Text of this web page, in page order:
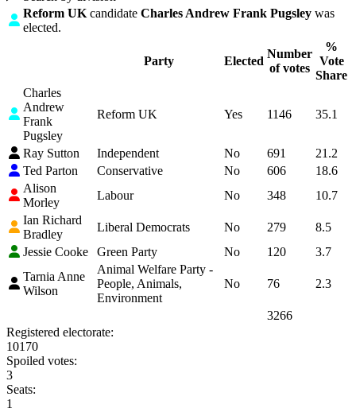
Highlight
Reform UKcandidate Charles Andrew Frank Pugsley was
elected.
Party Elected
Number
of votes
%
Vote
Share
Charles
Andrew
Frank
Pugsley
Reform UK Yes 1146 35.1
Ray Sutton Independent No 691
21.2
Ted Parton
Conservative No 606
18.6
Alison
Morley
Labour No 348
10.7
Ian Richard
Bradley
Liberal Democrats No 279
8.5
Jessie Cooke
Green Party No 120
3.7
Tarnia Anne
Wilson
Animal Welfare Party -
People, Animals,
Environment
No 76 2.3
3266
Registered electorate:
10170
Spoiled votes:
3
Seats:
1